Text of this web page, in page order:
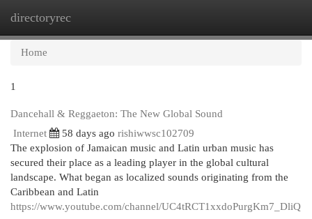
directoryrec
Home
1
Dancehall & Reggaeton: The New Global Sound
Internet
58 days ago rishiwwsc102709
The explosion of Jamaican music and Latin urban music has
secured their place as a leading player in the global cultural
landscape. What began as localized sounds originating from the
Caribbean and Latin
https://www.youtube.com/channel/UC4tRCT1xxdoPurgKm7_DliQ